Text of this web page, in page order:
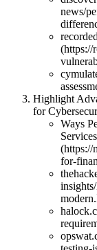
news/
(https://
Highlight
for
Ways
(https://
for-